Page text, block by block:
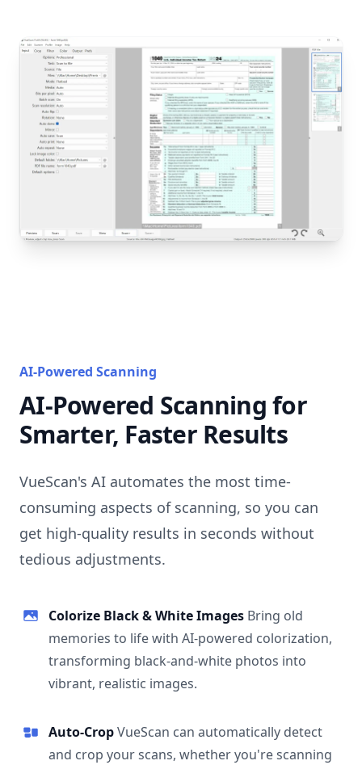
AI-Powered Scanning
AI-Powered Scanning for
Smarter, Faster Results
VueScan's AI automates the most time-
consuming aspects of scanning, so you can
get high-quality results in seconds without
tedious adjustments.
Colorize Black & White Images Bring old
memories to life with AI-powered colorization,
transforming black-and-white photos into
vibrant, realistic images.
Auto-CropVueScan can automatically detect
and crop your scans, whether you're scanning